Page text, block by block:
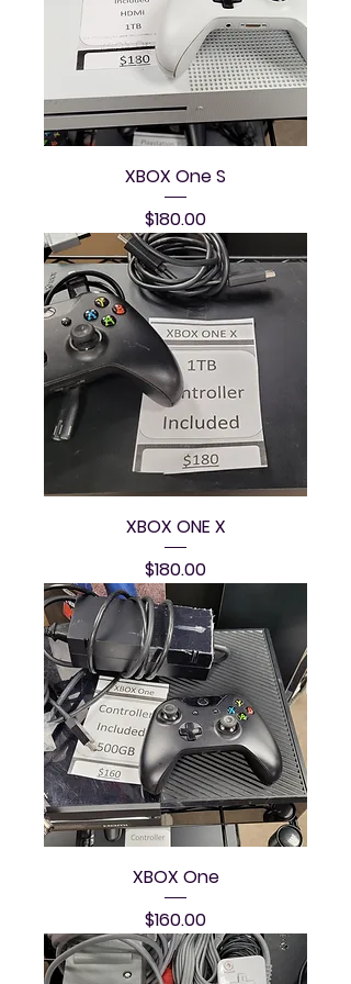
XBOX One S
Price
$180.00
XBOX ONE X
Price
$180.00
XBOX One
Price
$160.00